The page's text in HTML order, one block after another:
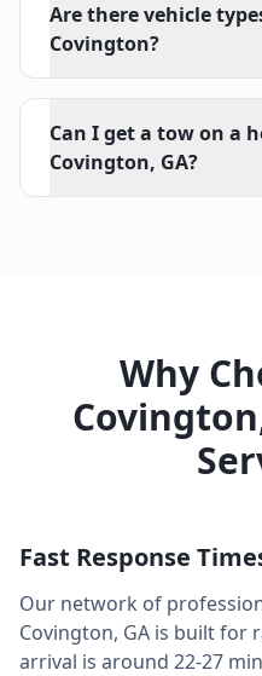
Are there vehicle
Covington?
Can I get a tow on a
Covington, GA?
Why
Covington
Fast Response
Our network of
Covington, GA is built for
arrival is around 22-27 min